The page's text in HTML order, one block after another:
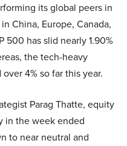
its global peers in
China, Europe, Canada,
500 has slid nearly 1.90%
the tech-heavy
4% so far this year.
Parag Thatte, equity
in the week ended
to near neutral and